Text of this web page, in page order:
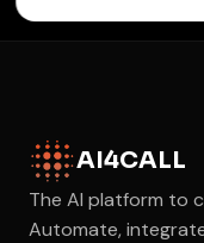
AI4CALL
The AI platform to
Automate,